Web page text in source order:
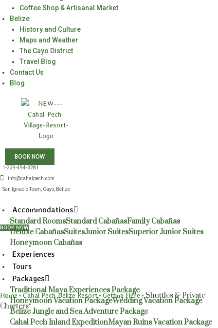
Coffee Shop & Artisanal Market
Belize
History and Culture
Maps and Weather
The Cayo District
Travel Blog
Contact Us
Blog
BOOK NOW
1-239-494-3281
info@cahalpech.com
San Ignacio Town, Cayo, Belize
Accommodations
Standard RoomsStandard CabañasFamily Cabañas
Deluxe CabañasSuitesJunior SuitesSuperior Junior Suites
Honeymoon Cabañas
Experiences
Tours
Packages
Traditional Maya Experiences Package
Honeymoon Vacation PackageWedding Vacation Package
Belize Jungle and Sea Adventure Package
Cahal Pech Inland ExpeditionMayan Ruins Vacation Package
BOOK NOW
Home » Cahal Pech Belize Resort» Getting Here »Shuttles & Private
Charters